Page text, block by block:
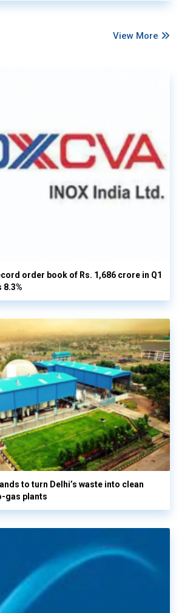
View More
order book of Rs. 1,686 crore in Q1
8.3%
to turn Delhi’s waste into clean
gas plants